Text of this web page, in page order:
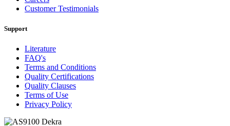
Customer Testimonials
Support
Literature
FAQ's
Terms and Conditions
Quality Certifications
Quality Clauses
Terms of Use
Privacy Policy